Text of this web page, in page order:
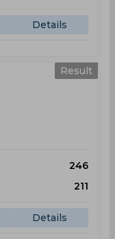
Details
Result
246
211
Details